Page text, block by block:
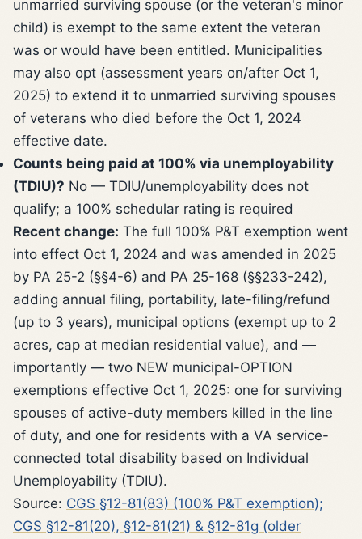
unmarried surviving spouse (or the veteran's minor
child) is exempt to the same extent the veteran
was or would have been entitled. Municipalities
may also opt (assessment years on/after Oct 1,
2025) to extend it to unmarried surviving spouses
of veterans who died before the Oct 1, 2024
effective date.
Counts being paid at 100% via unemployability
(TDIU)? No — TDIU/unemployability does not
qualify; a 100% schedular rating is required
Recent change: The full 100% P&T exemption went
into effect Oct 1, 2024 and was amended in 2025
by PA 25-2 (§§4-6) and PA 25-168 (§§233-242),
adding annual filing, portability, late-filing/refund
(up to 3 years), municipal options (exempt up to 2
acres, cap at median residential value), and —
importantly — two NEW municipal-OPTION
exemptions effective Oct 1, 2025: one for surviving
spouses of active-duty members killed in the line
of duty, and one for residents with a VA service-
connected total disability based on Individual
Unemployability (TDIU).
Source: CGS §12-81(83) (100% P&T exemption);
CGS §12-81(20), §12-81(21) & §12-81g (older